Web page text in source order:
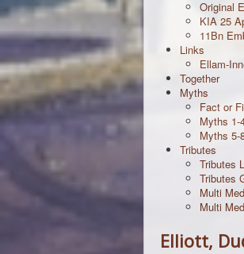
Original
KIA 25
11Bn
Links
Ellam-
Together
Myths
Fact or
Myths 1-
Myths 5-
Tributes
Tributes
Tributes
Multi
Multi
Elliott,